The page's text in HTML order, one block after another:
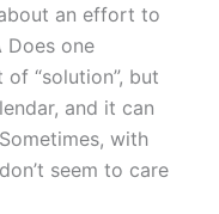
an effort to
Does one
“solution”, but
and it can
with
seem to care